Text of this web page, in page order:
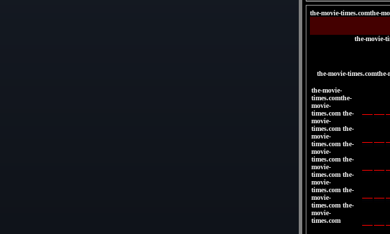
the-movie-times.comthe-
the-movie-
the-movie-
the-movie-
times.comthe-
movie-
times.com the-
movie-
times.com the-
movie-
times.com the-
movie-
times.com the-
movie-
times.com the-
movie-
times.com the-
movie-
times.com the-
movie-
times.com